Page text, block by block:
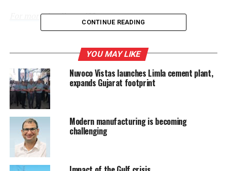
For more details read??.
RELATED TOPICS: CEMENT INDUSTRY
UP NEXT
1st IIEF lauds innovations in 5 categories
DON'T MISS
Harnessing 100 percent â€˜Renewable Powerâ€™
CONTINUE READING
YOU MAY LIKE
Nuvoco Vistas launches Limla cement plant,
expands Gujarat footprint
Modern manufacturing is becoming
challenging